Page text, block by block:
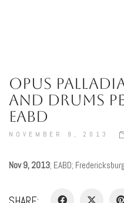
OPUS
AND DRUMS
EABD
NOVEMBER 9, 2013
Nov 9, 2013; EABD;